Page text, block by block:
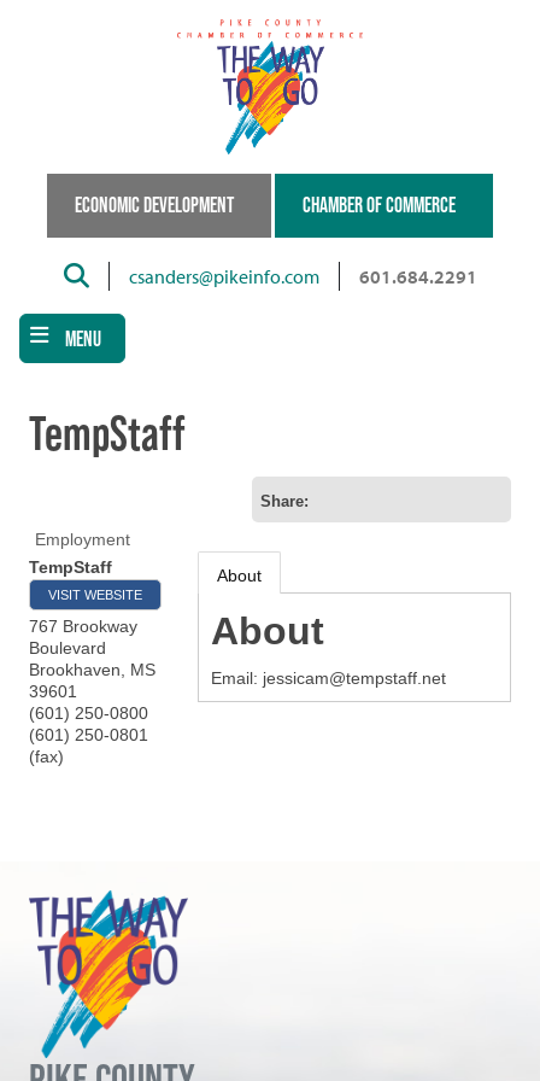
ECONOMIC DEVELOPMENT CHAMBER OF COMMERCE
Searchcsanders@pikeinfo.com 601.684.2291
MENU
TempStaff
Share:
Employment
TempStaff
VISIT WEBSITE
767 Brookway
Boulevard
Brookhaven
MS
39601
(601) 250-0800
(601) 250-0801
(fax)
About
About
Email: jessicam@tempstaff.net